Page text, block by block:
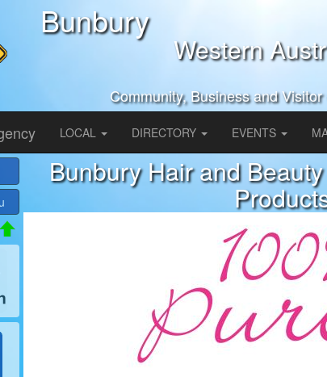
Bunbury
Western
Community, Business and
LOCAL DIRECTORY EVENTS
Bunbury Hair and